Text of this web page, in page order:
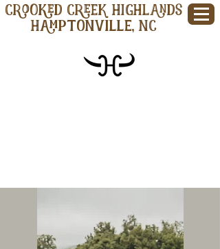
CROOKED CREEK HIGHLANDS
Hamptonville, NC